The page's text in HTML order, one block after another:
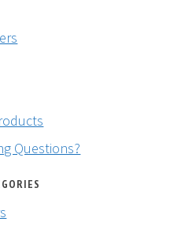
Questions?